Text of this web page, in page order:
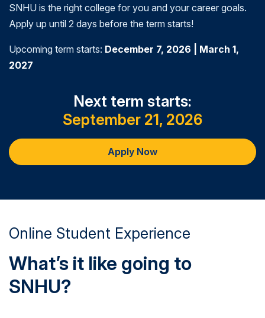
improvements in criminal justice policy, practice,
and administration.
SNHU is the right college for you and your career goals.
Apply up until 2 days before the term starts!
Upcoming term starts: December 7, 2026 | March 1,
2027
Next term starts:
September 21, 2026
Apply Now
Online Student Experience
What’s it like going to
SNHU?